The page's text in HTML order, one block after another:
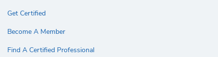
Get Certified
Become A Member
Find A Certified Professional